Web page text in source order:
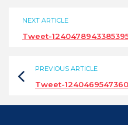
NEXT ARTICLE
Tweet-
PREVIOUS ARTICLE
Tweet-